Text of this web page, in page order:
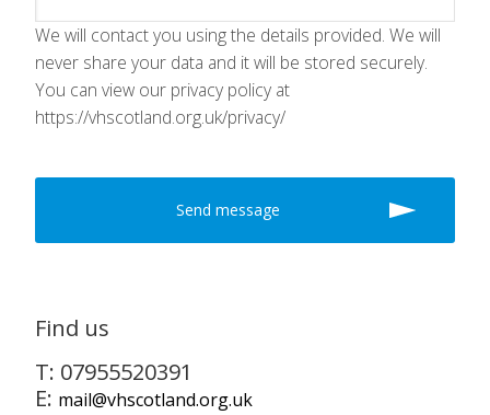
We will contact you using the details provided. We will
never share your data and it will be stored securely.
You can view our privacy policy at
https://vhscotland.org.uk/privacy/
Find us
T: 07955520391
E: mail@vhscotland.org.uk